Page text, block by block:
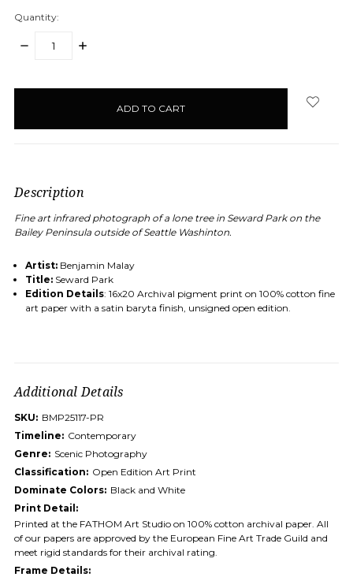
Quantity:
DECREASE
INCREASE
Description
Fine art infraredphotograph of a lone tree in Seward Park on the
Bailey Peninsula outside of Seattle Washinton.
Artist: Benjamin Malay
Title: Seward Park
Edition Details: 16x20 Archival pigment print on 100% cotton fine
art paper with a satin baryta finish, unsigned open edition.
Additional Details
SKU: BMP25117-PR
Timeline: Contemporary
Genre: Scenic Photography
Classification: Open Edition Art Print
Dominate Colors: Black and White
Print Detail:
Printed at the FATHOM Art Studio on 100% cotton archival paper. All
of our papers are approved by the European Fine Art Trade Guild and
meet rigid standards for their archival rating.
Frame Details: